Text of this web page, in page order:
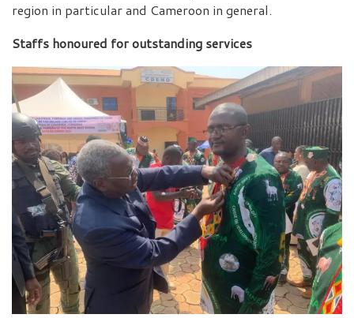
region in particular and Cameroon in general.
Staffs honoured for outstanding services